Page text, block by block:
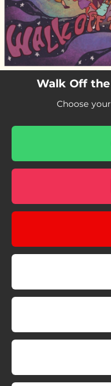
03:32
02:54
02:38
Walk Off the
Choose